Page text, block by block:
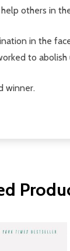
others in
in the
to
winner.